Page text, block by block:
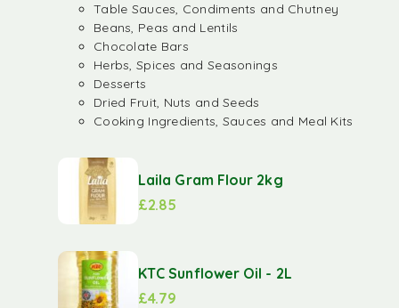
Table Sauces, Condiments and Chutney
Beans, Peas and Lentils
Chocolate Bars
Herbs, Spices and Seasonings
Desserts
Dried Fruit, Nuts and Seeds
Cooking Ingredients, Sauces and Meal Kits
Laila Gram Flour 2kg
£2.85
KTC Sunflower Oil - 2L
£4.79